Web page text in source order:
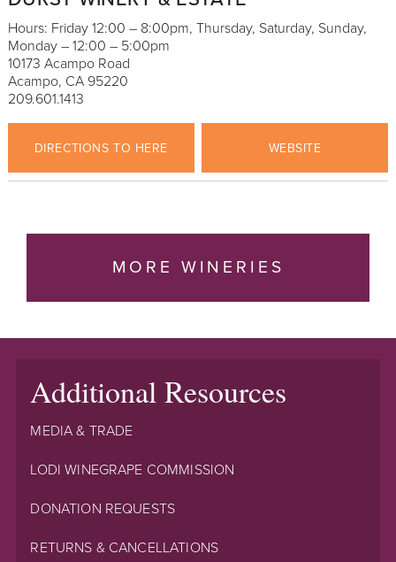
Hours: Friday 12:00 – 8:00pm, Thursday, Saturday, Sunday,
Monday – 12:00 – 5:00pm
10173 Acampo Road
Acampo, CA 95220
209.601.1413
DIRECTIONS TO HERE WEBSITE
MORE WINERIES
Additional Resources
MEDIA & TRADE
LODI WINEGRAPE COMMISSION
DONATION REQUESTS
RETURNS & CANCELLATIONS